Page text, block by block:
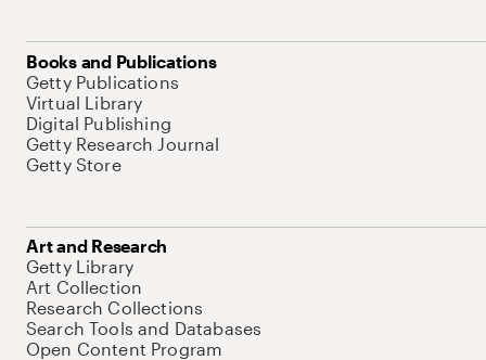
Books and Publications
Getty Publications
Virtual Library
Digital Publishing
Getty Research Journal
Getty Store
Art and Research
Getty Library
Art Collection
Research Collections
Search Tools and Databases
Open Content Program